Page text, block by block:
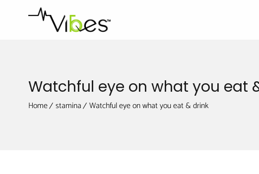
Watchful eye on what you eat
Home stamina Watchful eye on what you eat & drink